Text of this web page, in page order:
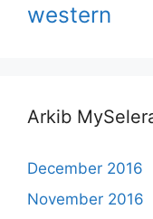
western
Arkib
December 2016
November 2016